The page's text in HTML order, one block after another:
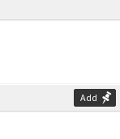
Add